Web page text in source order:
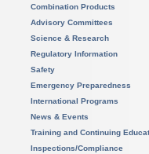
Combination Products
Advisory Committees
Science & Research
Regulatory Information
Safety
Emergency Preparedness
International Programs
News & Events
Training and Continuing
Inspections/Compliance